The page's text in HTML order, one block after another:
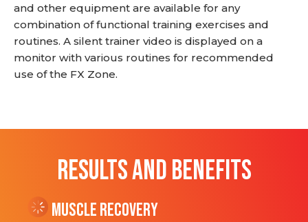
and other equipment are available for any
combination of functional training exercises and
routines. A silent trainer video is displayed on a
monitor with various routines for recommended
use of the FX Zone.
RESULTS AND BENEFITS
Muscle Recovery